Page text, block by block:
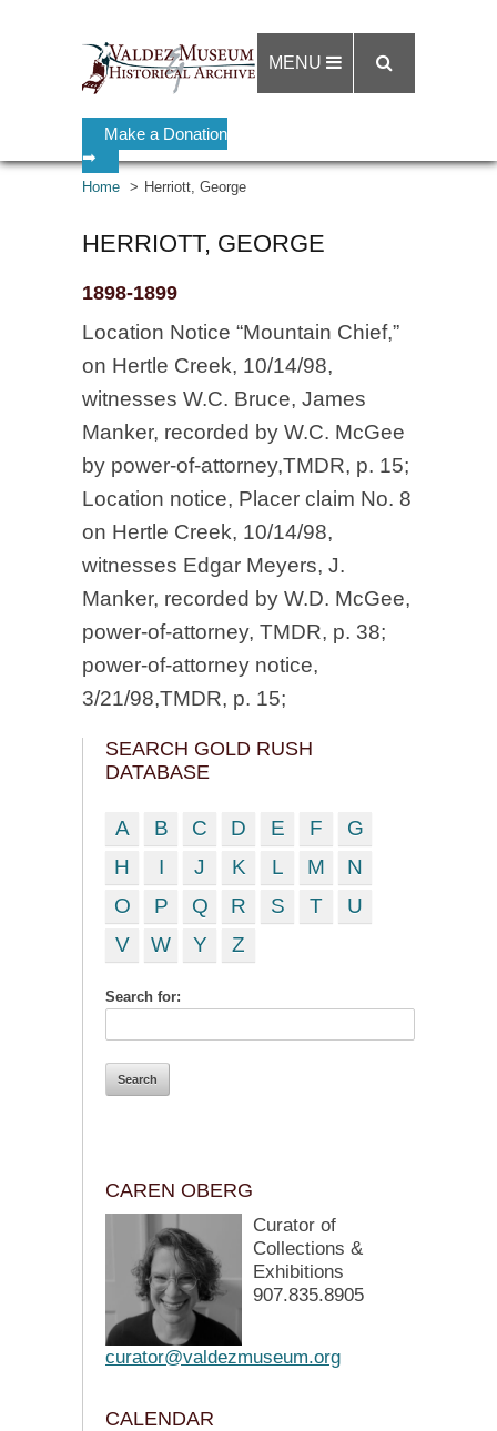
Make a Donation
➡
MENU
Home Herriott, George
HERRIOTT, GEORGE
1898-1899
Location Notice “Mountain Chief,”
on Hertle Creek, 10/14/98,
witnesses W.C. Bruce, James
Manker, recorded by W.C. McGee
by power-of-attorney,TMDR, p. 15;
Location notice, Placer claim No. 8
on Hertle Creek, 10/14/98,
witnesses Edgar Meyers, J.
Manker, recorded by W.D. McGee,
power-of-attorney, TMDR, p. 38;
power-of-attorney notice,
3/21/98,TMDR, p. 15;
SEARCH GOLD RUSH
DATABASE
A B C D E F
G
H
I J K L M
N
O
P Q R S T
U
V
W Y Z
Search for:
CAREN OBERG
Curator of
Collections &
Exhibitions
907.835.8905
curator@valdezmuseum.org
CALENDAR